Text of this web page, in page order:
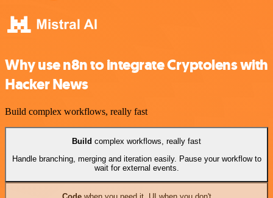
Why use n8n to integrate Cryptolens with
Hacker News
Build complex workflows, really fast
Build complex workflows, really fast
Handle branching, merging and iteration easily. Pause your workflow to
wait for external events.